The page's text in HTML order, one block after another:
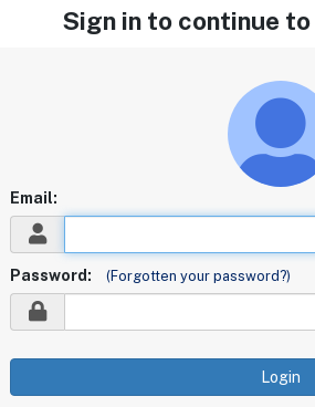
Sign in to continue
Email:
Password: (Forgotten your password?)
Login